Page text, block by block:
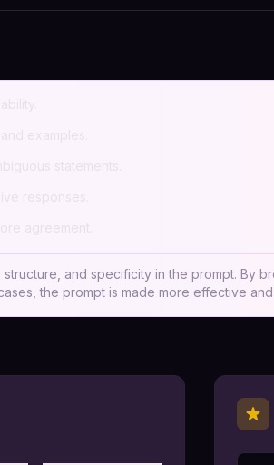
and specificity in the prompt. By
the prompt is made more effective